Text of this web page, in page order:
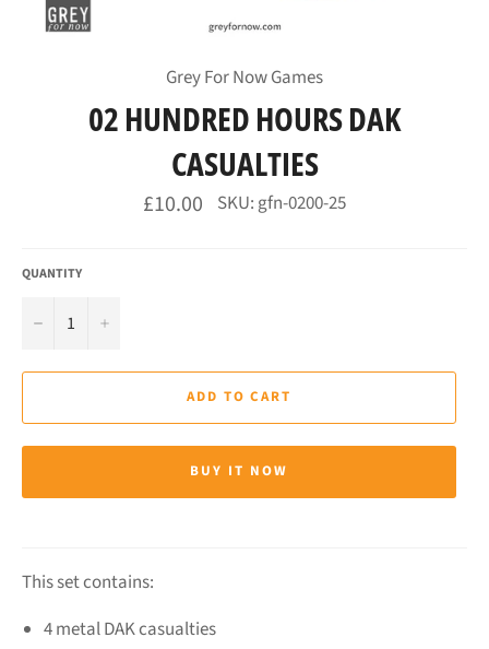
Grey For Now Games
02 HUNDRED HOURS DAK
CASUALTIES
Regular
price
£10.00 SKU: gfn-0200-25
QUANTITY
− +
ADD TO CART
BUY IT NOW
This set contains:
4 metal DAK casualties